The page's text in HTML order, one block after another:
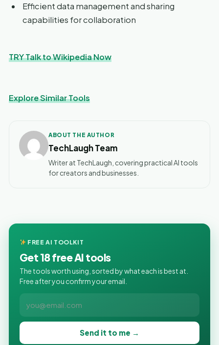
Efficient data management and sharing
capabilities for collaboration
TRY Talk to Wikipedia Now
Explore Similar Tools
ABOUT THE AUTHOR
TechLaugh Team
Writer at TechLaugh, covering practical AI tools
for creators and businesses.
FREE AI TOOLKIT
Get 18 free AI tools
The tools worth using, sorted by what each is best at.
Free after you confirm your email.
Send it to me →